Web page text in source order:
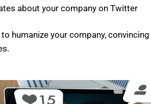
about your company on Twitter
humanize your company,